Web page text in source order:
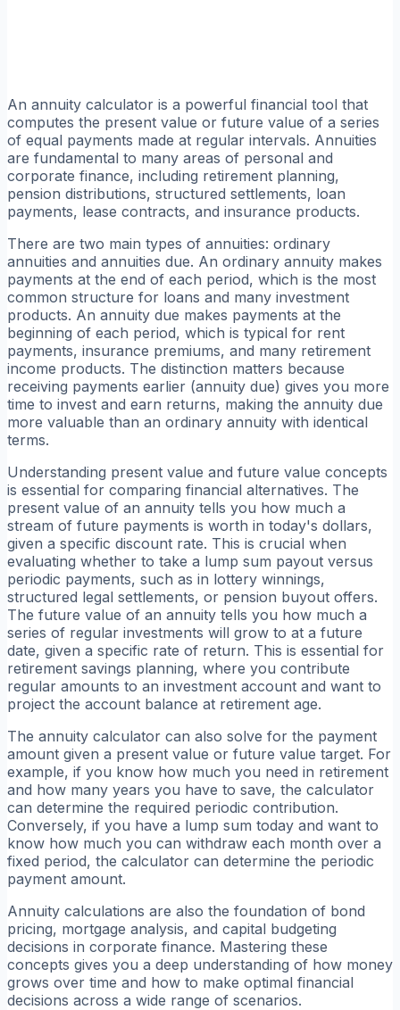
An annuity calculator is a powerful financial tool that
computes the present value or future value of a series
of equal payments made at regular intervals. Annuities
are fundamental to many areas of personal and
corporate finance, including retirement planning,
pension distributions, structured settlements, loan
payments, lease contracts, and insurance products.
There are two main types of annuities: ordinary
annuities and annuities due. An ordinary annuity makes
payments at the end of each period, which is the most
common structure for loans and many investment
products. An annuity due makes payments at the
beginning of each period, which is typical for rent
payments, insurance premiums, and many retirement
income products. The distinction matters because
receiving payments earlier (annuity due) gives you more
time to invest and earn returns, making the annuity due
more valuable than an ordinary annuity with identical
terms.
Understanding present value and future value concepts
is essential for comparing financial alternatives. The
present value of an annuity tells you how much a
stream of future payments is worth in today's dollars,
given a specific discount rate. This is crucial when
evaluating whether to take a lump sum payout versus
periodic payments, such as in lottery winnings,
structured legal settlements, or pension buyout offers.
The future value of an annuity tells you how much a
series of regular investments will grow to at a future
date, given a specific rate of return. This is essential for
retirement savings planning, where you contribute
regular amounts to an investment account and want to
project the account balance at retirement age.
The annuity calculator can also solve for the payment
amount given a present value or future value target. For
example, if you know how much you need in retirement
and how many years you have to save, the calculator
can determine the required periodic contribution.
Conversely, if you have a lump sum today and want to
know how much you can withdraw each month over a
fixed period, the calculator can determine the periodic
payment amount.
Annuity calculations are also the foundation of bond
pricing, mortgage analysis, and capital budgeting
decisions in corporate finance. Mastering these
concepts gives you a deep understanding of how money
grows over time and how to make optimal financial
decisions across a wide range of scenarios.